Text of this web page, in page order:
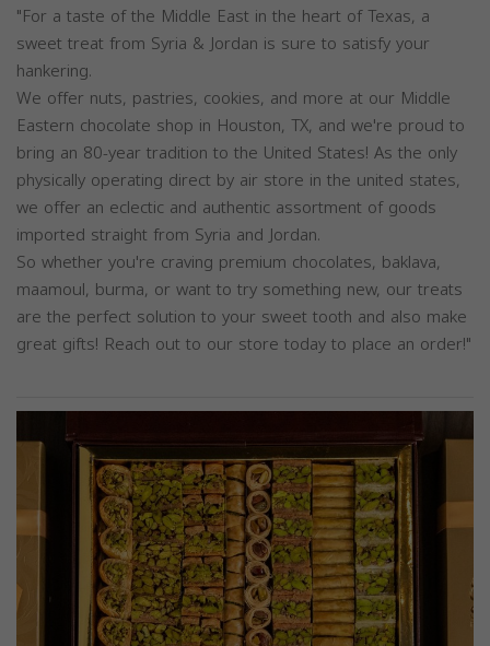
"For a taste of the Middle East in the heart of Texas, a
sweet treat from Syria & Jordan is sure to satisfy your
hankering.
We offer nuts, pastries, cookies, and more at our Middle
Eastern chocolate shop in Houston, TX, and we're proud to
bring an 80-year tradition to the United States! As the only
physically operating direct by air store in the united states,
we offer an eclectic and authentic assortment of goods
imported straight from Syria and Jordan.
So whether you're craving premium chocolates, baklava,
maamoul, burma, or want to try something new, our treats
are the perfect solution to your sweet tooth and also make
great gifts! Reach out to our store today to place an order!"